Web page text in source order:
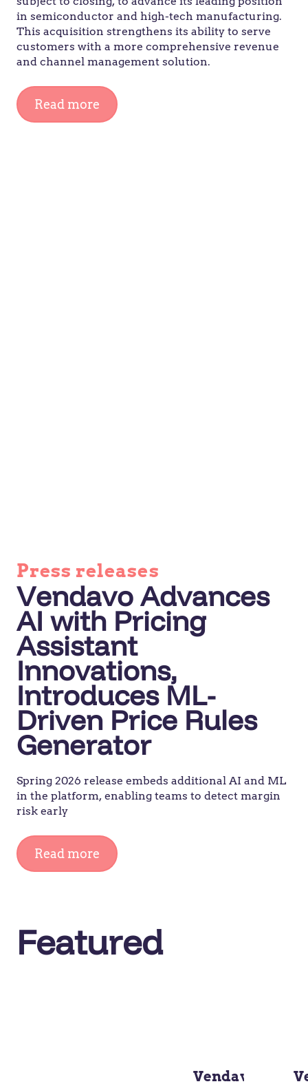
in semiconductor and high-tech manufacturing.
This acquisition strengthens its ability to serve
customers with a more comprehensive revenue
and channel management solution.
Read more
Press releases
Vendavo Advances
AI with Pricing
Assistant
Innovations,
Introduces ML-
Driven Price Rules
Generator
Spring 2026 release embeds additional AI and ML
in the platform, enabling teams to detect margin
risk early
Read more
Featured
Vendavo